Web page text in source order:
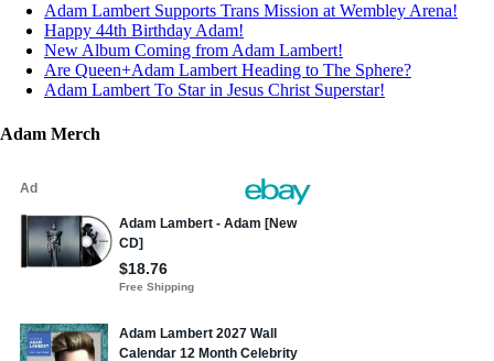
Adam Lambert Supports Trans Mission at Wembley Arena!
Happy 44th Birthday Adam!
New Album Coming from Adam Lambert!
Are Queen+Adam Lambert Heading to The Sphere?
Adam Lambert To Star in Jesus Christ Superstar!
Adam Merch